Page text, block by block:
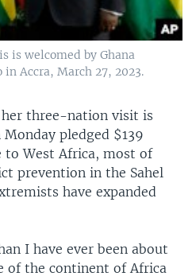
is welcomed by Ghana
Accra, March 27, 2023.
three-nation visit is
pledged $139
to West Africa, most of
prevention in the Sahel
have expanded
I have ever been about
of the continent of Africa